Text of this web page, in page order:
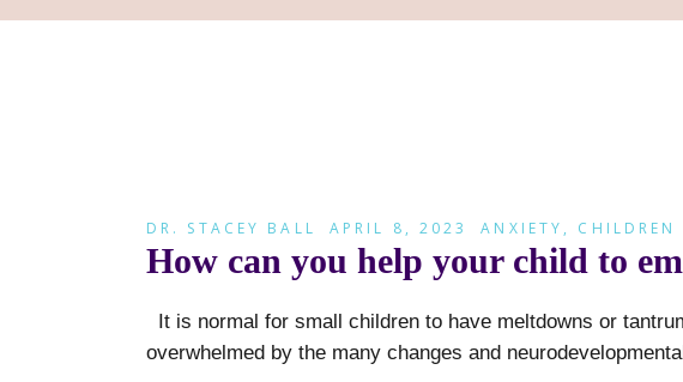
DR. STACEY BALL APRIL 8, 2023 ANXIETY , CHILDREN
How can you help your child to
It is normal for small children to have meltdowns or
overwhelmed by the many changes and neurodevelopmental